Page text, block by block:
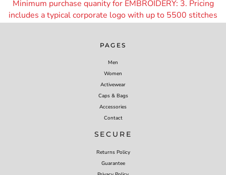
Minimum purchase quanity for EMBROIDERY: 3. Pricing
includes a typical corporate logo with up to 5500 stitches
PAGES
Men
Women
Activewear
Caps & Bags
Accessories
Contact
SECURE
Returns Policy
Guarantee